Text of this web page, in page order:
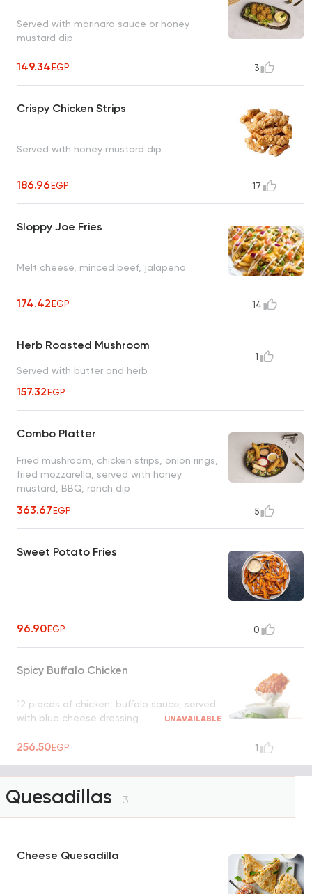
Served with marinara sauce or honey
mustard dip
149.34EGP 3
Crispy Chicken Strips
Served with honey mustard dip
186.96EGP 17
Sloppy Joe Fries
Melt cheese, minced beef, jalapeno
174.42EGP 14
Herb Roasted Mushroom
Served with butter and herb
157.32EGP
1
Combo Platter
Fried mushroom, chicken strips, onion rings,
fried mozzarella, served with honey
mustard, BBQ, ranch dip
363.67EGP 5
Sweet Potato Fries
96.90EGP 0
Spicy Buffalo Chicken
12 pieces of chicken, buffalo sauce, served
with blue cheese dressing
UNAVAILABLE
256.50EGP 1
Quesadillas 3
Cheese Quesadilla